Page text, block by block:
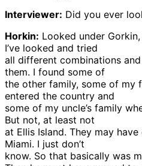
Interviewer: Did you ever
Horkin: Looked under
I’ve looked and tried
all different combinations
them. I found some of
the other family, some of my
entered the country and
some of my uncle’s family
But not, at least not
at Ellis Island. They may
Miami. I just don’t
know. So that basically was